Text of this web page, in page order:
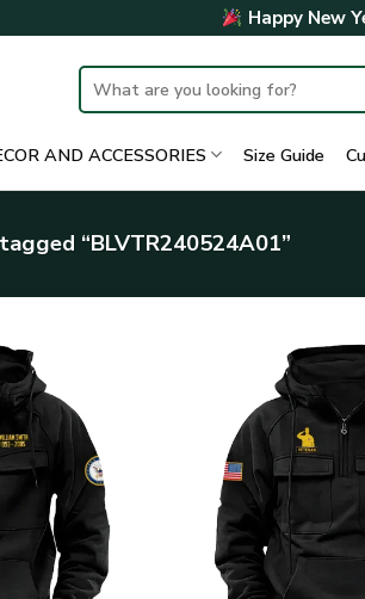
Happy New
Search
for:
AND ACCESSORIES Size Guide
“BLVTR240524A01”